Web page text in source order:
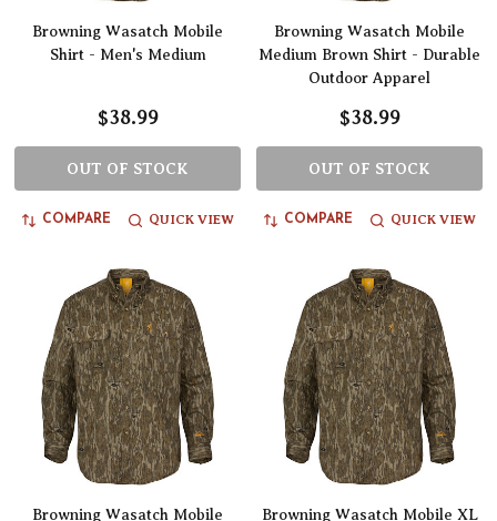
Browning Wasatch Mobile
Shirt - Men's Medium
$38.99
OUT OF STOCK
COMPARE QUICK VIEW
Browning Wasatch Mobile
Medium Brown Shirt - Durable
Outdoor Apparel
$38.99
OUT OF STOCK
COMPARE QUICK VIEW
Browning Wasatch Mobile Browning Wasatch Mobile XL